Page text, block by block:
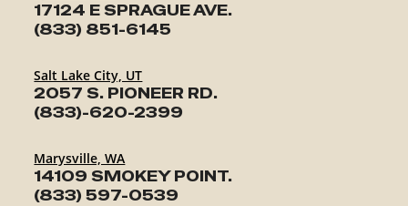
17124 E SPRAGUE AVE.
(833) 851-6145
Salt Lake City, UT
2057 S. PIONEER RD.
(833)-620-2399
Marysville, WA
14109 SMOKEY POINT.
(833) 597-0539